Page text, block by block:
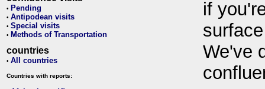
• Pending
• Antipodean visits
• Special visits
• Methods of Transportation
countries
• All countries
Countries with reports:
if
We've